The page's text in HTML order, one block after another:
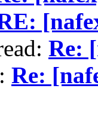
Re:
Re: